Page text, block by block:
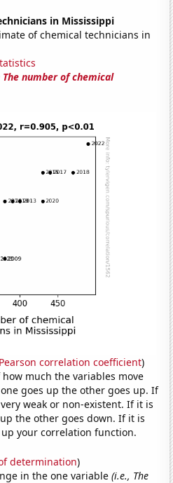
in Mississippi
of chemical technicians in
The number of chemical
Pearson correlation coefficient)
much the variables move
goes up the other goes up. If
weak or non-existent. If it is
the other goes down. If it is
your correlation function.
determination)
in the one variable(i.e., The